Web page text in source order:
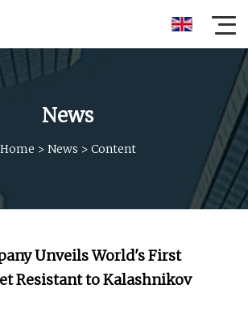
News
Home > News > Content
Unveils World's First
Resistant to Kalashnikov